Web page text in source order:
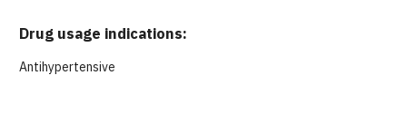
Drug usage indications:
Antihypertensive